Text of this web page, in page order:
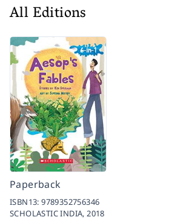
All Editions
Paperback
ISBN13:9789352756346
SCHOLASTIC INDIA,2018